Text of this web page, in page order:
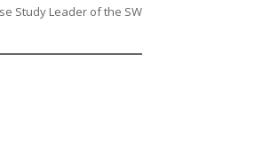
Study Leader of the SW